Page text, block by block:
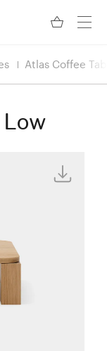
Atlas Coffee
Low